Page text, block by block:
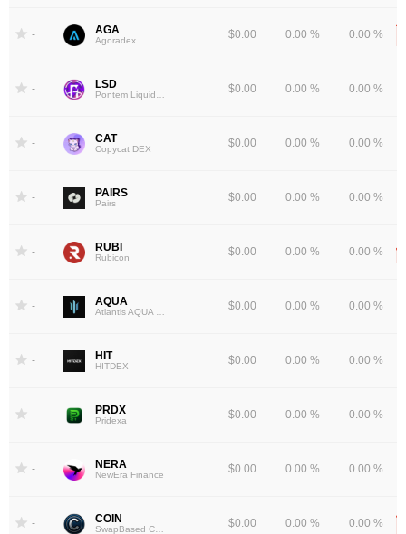
- AGA
Agoradex $0.00 0.00 % 0.00 %
- LSD $0.00 0.00 % 0.00 %
- CAT
Copycat DEX $0.00 0.00 % 0.00 %
- PAIRS
Pairs $0.00 0.00 % 0.00 %
- RUBI
Rubicon $0.00 0.00 % 0.00 %
- AQUA $0.00 0.00 % 0.00 %
- HIT
HITDEX $0.00 0.00 % 0.00 %
- PRDX
Pridexa $0.00 0.00 % 0.00 %
- NERA
NewEra Finance $0.00 0.00 % 0.00 %
- COIN $0.00 0.00 % 0.00 %